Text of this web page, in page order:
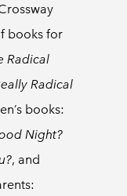
books for
Radical
Radical
books:
Night?
, and